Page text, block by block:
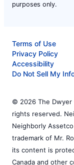
purposes only.
Terms of Use
Privacy Policy
Accessibility
Do Not Sell My
© 2026 The Dwyer
rights reserved.
Neighborly
trademark of Mr.
its content is
Canada and other